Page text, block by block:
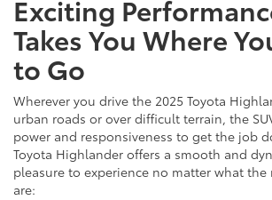
Exciting
Takes You Where
to Go
Wherever you drive the 2025 Toyota
urban roads or over difficult terrain, the
power and responsiveness to get the job
Toyota Highlander offers a smooth and
pleasure to experience no matter what
are: